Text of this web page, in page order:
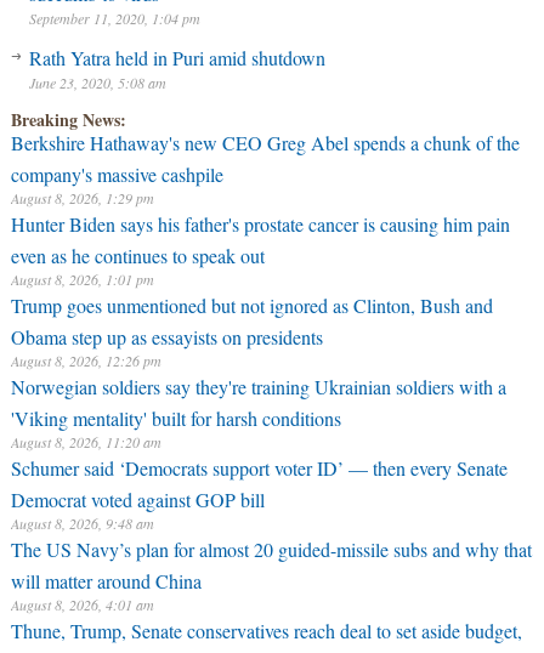
September 11, 2020, 1:04 pm
Rath Yatra held in Puri amid shutdown
June 23, 2020, 5:08 am
Breaking News:
Berkshire Hathaway's new CEO Greg Abel spends a chunk of the
company's massive cashpile
August 8, 2026, 1:29 pm
Hunter Biden says his father's prostate cancer is causing him pain
even as he continues to speak out
August 8, 2026, 1:01 pm
Trump goes unmentioned but not ignored as Clinton, Bush and
Obama step up as essayists on presidents
August 8, 2026, 12:26 pm
Norwegian soldiers say they're training Ukrainian soldiers with a
'Viking mentality' built for harsh conditions
August 8, 2026, 11:20 am
Schumer said ‘Democrats support voter ID’ — then every Senate
Democrat voted against GOP bill
August 8, 2026, 9:48 am
The US Navy’s plan for almost 20 guided-missile subs and why that
will matter around China
August 8, 2026, 4:01 am
Thune, Trump, Senate conservatives reach deal to set aside budget,